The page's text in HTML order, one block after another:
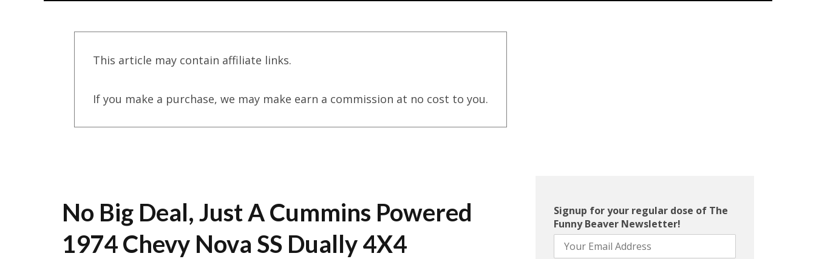
This article may contain affiliate links.
If you make a purchase, we may make earn a commission at no cost to you.
No Big Deal, Just A Cummins Powered
1974 Chevy Nova SS Dually 4X4
Signup for your regular dose of The
Funny Beaver Newsletter!